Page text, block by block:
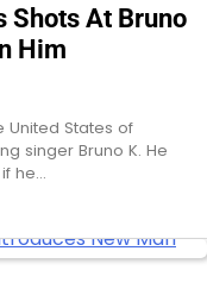
Shots At Bruno
Him
United States of
singer Bruno K. He
he…